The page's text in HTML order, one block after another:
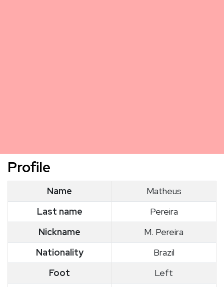
Profile
Name
Matheus
Last name
Pereira
Nickname
M. Pereira
Nationality
Brazil
Foot
Left